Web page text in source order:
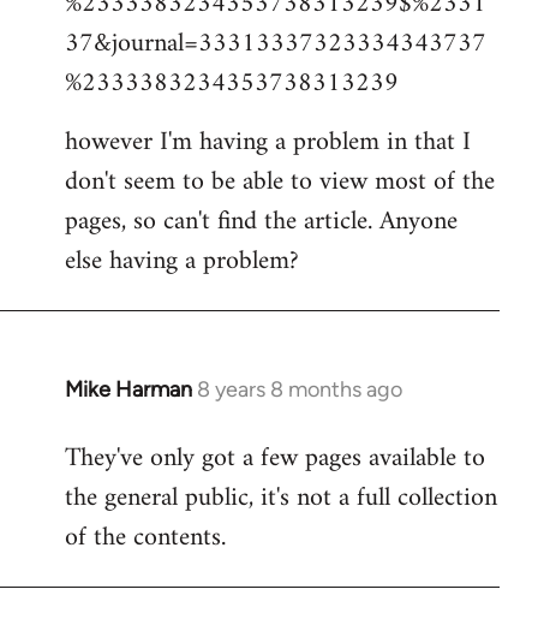
37&journal=33313337323334343737
%2333383234353738313239
however I'm having a problem in that I
don't seem to be able to view most of the
pages, so can't find the article. Anyone
else having a problem?
Mike Harman 8 years 8 months ago
In
to
Welcome
libcom.org
They've only got a few pages available to
the general public, it's not a full collection
of the contents.